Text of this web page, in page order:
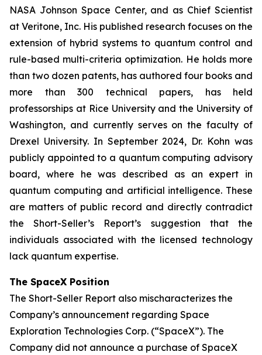
NASA Johnson Space Center, and as Chief Scientist
at Veritone, Inc. His published research focuses on the
extension of hybrid systems to quantum control and
rule-based multi-criteria optimization. He holds more
than two dozen patents, has authored four books and
more than 300 technical papers, has held
professorships at Rice University and the University of
Washington, and currently serves on the faculty of
Drexel University. In September 2024, Dr. Kohn was
publicly appointed to a quantum computing advisory
board, where he was described as an expert in
quantum computing and artificial intelligence. These
are matters of public record and directly contradict
the Short-Seller’s Report’s suggestion that the
individuals associated with the licensed technology
lack quantum expertise.
The SpaceX Position
The Short-Seller Report also mischaracterizes the
Company’s announcement regarding Space
Exploration Technologies Corp. (“SpaceX”). The
Company did not announce a purchase of SpaceX